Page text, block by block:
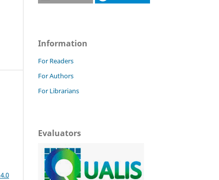
Information
For Readers
For Authors
For Librarians
Evaluators